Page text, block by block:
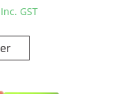
Inc. GST